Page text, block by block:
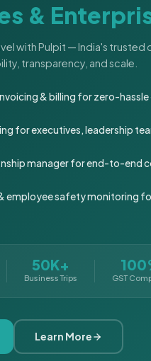
&
with Pulpit — India's trusted
transparency, and scale.
& billing for zero-
for executives, leadership
manager for end-to-end
employee safety monitoring
50K+
Business Trips GST
Learn More